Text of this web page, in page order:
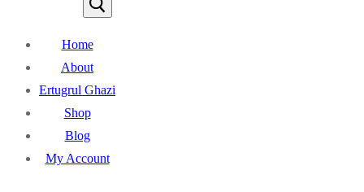
Home
About
Ertugrul Ghazi
Shop
Blog
My Account